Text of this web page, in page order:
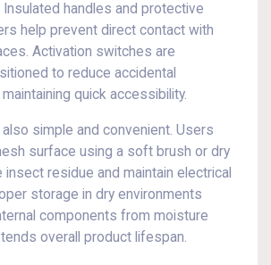
Insulated handles and protective
help prevent direct contact with
Activation switches are
to reduce accidental
quick accessibility.
simple and convenient. Users
surface using a soft brush or dry
residue and maintain electrical
storage in dry environments
components from moisture
overall product lifespan.